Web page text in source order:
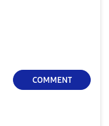
COMMENT